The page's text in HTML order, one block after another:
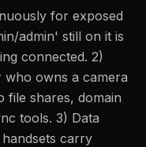
for exposed
admin' still on it is
connected. 2)
owns a camera
shares, domain
tools. 3) Data
carry